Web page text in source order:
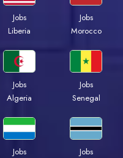
Jobs
Liberia
Jobs
Morocco
Jobs
Algeria
Jobs
Senegal
Jobs
Jobs